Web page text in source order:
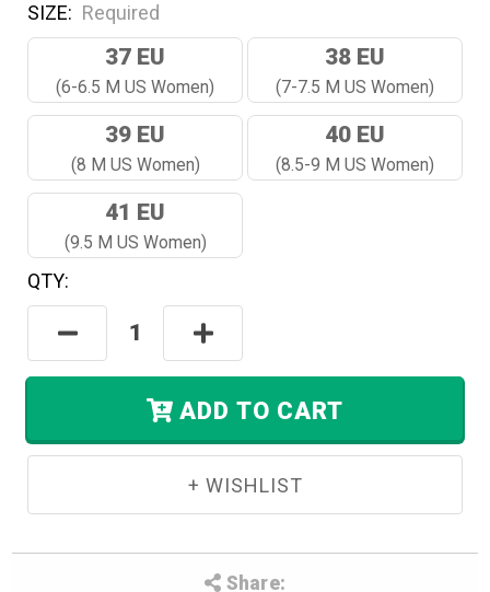
SIZE: Required
37 EU
(6-6.5 M US Women)
38 EU
(7-7.5 M US Women)
39 EU
(8 M US Women)
40 EU
(8.5-9 M US Women)
41 EU
(9.5 M US Women)
Hurry!
Only
Left
QTY:
Decrease
Quantity:
Increase
Quantity:
ADD TO CART
Share: